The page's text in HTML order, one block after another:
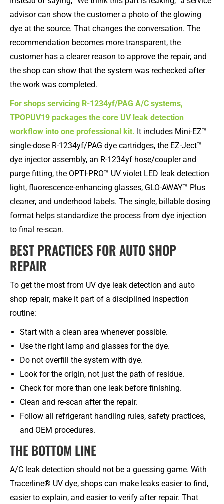
advisor can show the customer a photo of the glowing
dye at the source. That changes the conversation. The
recommendation becomes more transparent, the
customer has a clearer reason to approve the repair, and
the shop can show that the system was rechecked after
the work was completed.
For shops servicing R-1234yf/PAG A/C systems,
TPOPUV19 packages the core UV leak detection
workflow into one professional kit. It includes Mini-EZ™
single-dose R-1234yf/PAG dye cartridges, the EZ-Ject™
dye injector assembly, an R-1234yf hose/coupler and
purge fitting, the OPTI-PRO™ UV violet LED leak detection
light, fluorescence-enhancing glasses, GLO-AWAY™ Plus
cleaner, and underhood labels. The single, billable dosing
format helps standardize the process from dye injection
to final re-scan.
BEST PRACTICES FOR AUTO SHOP
REPAIR
To get the most from UV dye leak detection and auto
shop repair, make it part of a disciplined inspection
routine:
Start with a clean area whenever possible.
Use the right lamp and glasses for the dye.
Do not overfill the system with dye.
Look for the origin, not just the path of residue.
Check for more than one leak before finishing.
Clean and re-scan after the repair.
Follow all refrigerant handling rules, safety practices,
and OEM procedures.
THE BOTTOM LINE
A/C leak detection should not be a guessing game. With
Tracerline® UV dye, shops can make leaks easier to find,
easier to explain, and easier to verify after repair. That